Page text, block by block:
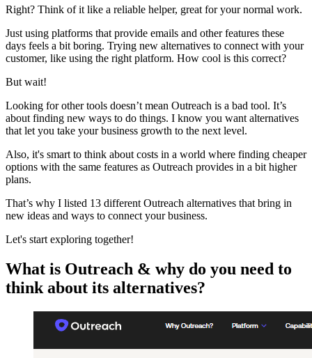
Right? Think of it like a reliable helper, great for your normal work.
Just using platforms that provide emails and other features these
days feels a bit boring. Trying new alternatives to connect with your
customer, like using the right platform. How cool is this correct?
But wait!
Looking for other tools doesn’t mean Outreach is a bad tool. It’s
about finding new ways to do things. I know you want alternatives
that let you take your business growth to the next level.
Also, it's smart to think about costs in a world where finding cheaper
options with the same features as Outreach provides in a bit higher
plans.
That’s why I listed 13 different Outreach alternatives that bring in
new ideas and ways to connect your business.
Let's start exploring together!
What is Outreach & why do you need to
think about its alternatives?